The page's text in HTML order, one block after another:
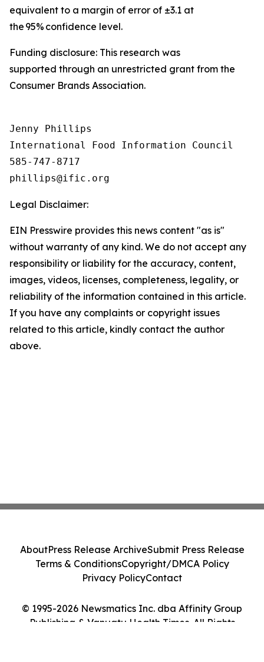
equivalent to a margin of error of ±3.1 at
the 95% confidence level.
Funding disclosure: This research was
supported through an unrestricted grant from the
Consumer Brands Association.
Jenny Phillips
International Food Information Council
585-747-8717
Legal Disclaimer:
EIN Presswire provides this news content "as is"
without warranty of any kind. We do not accept any
responsibility or liability for the accuracy, content,
images, videos, licenses, completeness, legality, or
reliability of the information contained in this article.
If you have any complaints or copyright issues
related to this article, kindly contact the author
above.
© 1995-2026 Newsmatics Inc. dba Affinity Group
Publishing & Vanuatu Health Times. All Rights
AboutPress Release ArchiveSubmit Press Release
Terms & ConditionsCopyright/DMCA Policy
Privacy PolicyContact